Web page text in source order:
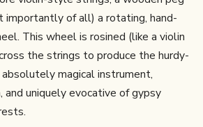
importantly of all) a rotating, hand-
This wheel is rosined (like a violin
the strings to produce the hurdy-
absolutely magical instrument,
uniquely evocative of gypsy